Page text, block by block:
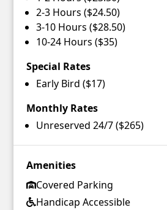
2-3 Hours ($24.50)
3-10 Hours ($28.50)
10-24 Hours ($35)
Special Rates
Early Bird ($17)
Monthly Rates
Unreserved 24/7 ($265)
Amenities
Covered Parking
Handicap Accessible